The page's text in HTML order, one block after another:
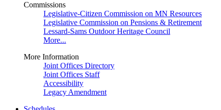
Commissions
Legislative-Citizen Commission on MN Resources
Legislative Commission on Pensions & Retirement
Lessard-Sams Outdoor Heritage Council
More...
More Information
Joint Offices Directory
Joint Offices Staff
Accessibility
Legacy Amendment